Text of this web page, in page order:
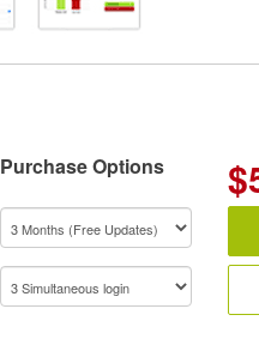
Purchase Options $